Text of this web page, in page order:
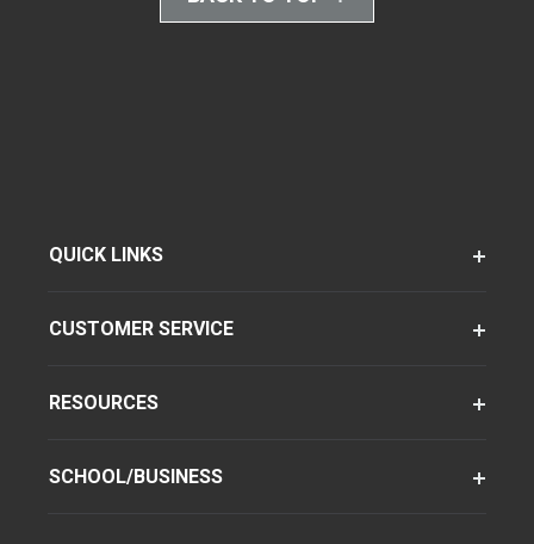
QUICK LINKS
CUSTOMER SERVICE
RESOURCES
SCHOOL/BUSINESS